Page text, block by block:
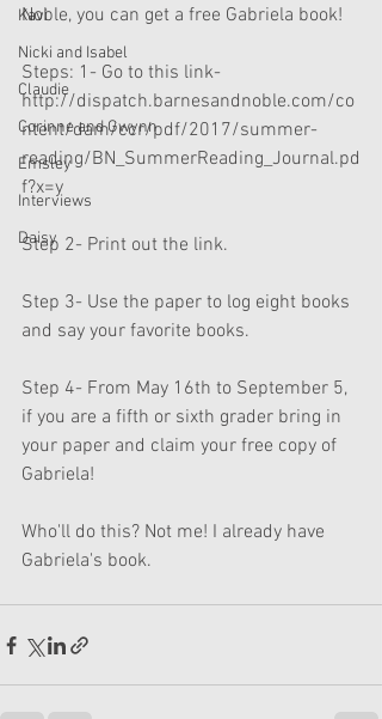
Kavi
Nicki and Isabel
Claudie
Corinne and Gwynn
Emsley
Interviews
Daisy
Noble, you can get a free Gabriela book!
Steps: 1- Go to this link-
http://dispatch.barnesandnoble.com/co
ntent/dam/ccr/pdf/2017/summer-
reading/BN_SummerReading_Journal.pd
f?x=y
Step 2- Print out the link.
Step 3- Use the paper to log eight books
and say your favorite books.
Step 4- From May 16th to September 5,
if you are a fifth or sixth grader bring in
your paper and claim your free copy of
Gabriela!
Who'll do this? Not me! I already have
Gabriela's book.